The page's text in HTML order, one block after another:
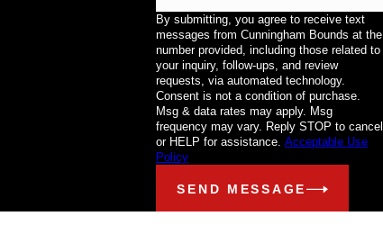
By submitting, you agree to receive text
messages from Cunningham Bounds at the
number provided, including those related to
your inquiry, follow-ups, and review
requests, via automated technology.
Consent is not a condition of purchase.
Msg & data rates may apply. Msg
frequency may vary. Reply STOP to cancel
or HELP for assistance. Acceptable Use
Policy
SEND MESSAGE